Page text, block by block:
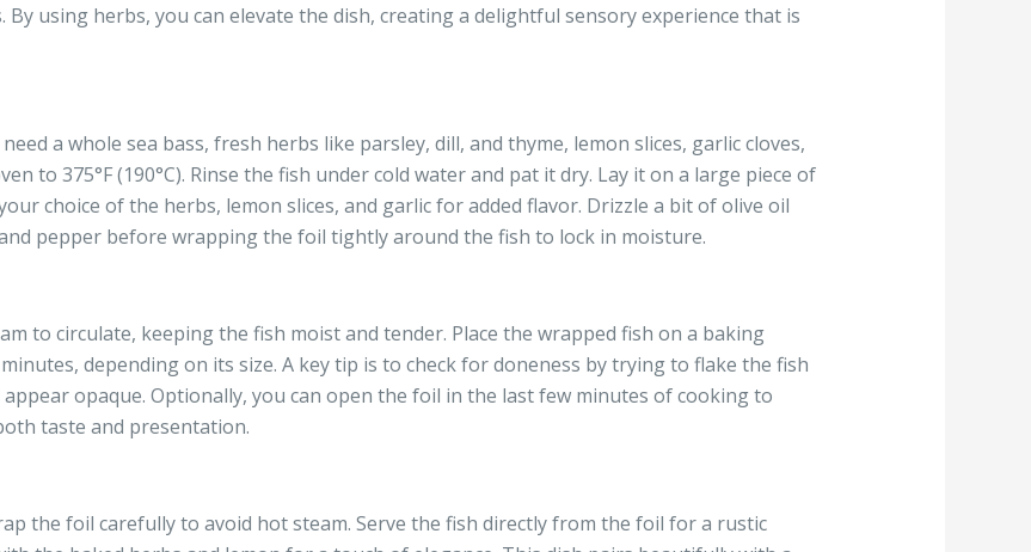
By using herbs, you can elevate the dish, creating a delightful sensory experience that is
a whole sea bass, fresh herbs like parsley, dill, and thyme, lemon slices, garlic cloves,
to 375°F (190°C). Rinse the fish under cold water and pat it dry. Lay it on a large piece of
choice of the herbs, lemon slices, and garlic for added flavor. Drizzle a bit of olive oil
pepper before wrapping the foil tightly around the fish to lock in moisture.
to circulate, keeping the fish moist and tender. Place the wrapped fish on a baking
depending on its size. A key tip is to check for doneness by trying to flake the fish
opaque. Optionally, you can open the foil in the last few minutes of cooking to
taste and presentation.
the foil carefully to avoid hot steam. Serve the fish directly from the foil for a rustic